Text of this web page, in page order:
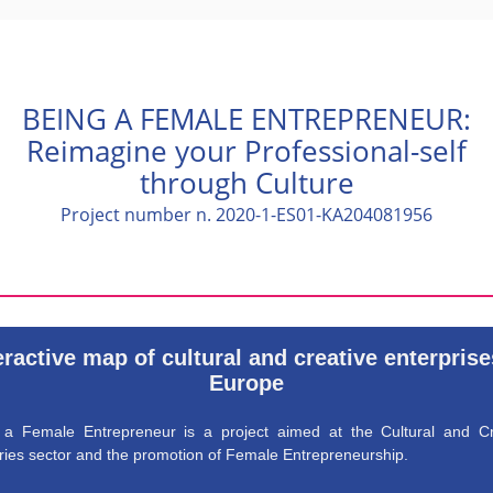
BEING A FEMALE ENTREPRENEUR:
Reimagine your Professional-self
through Culture
Project number n. 2020-1-ES01-KA204081956
map of cultural and creative
Europe
a Female Entrepreneur is a project aimed at the Cultural and
sector and the promotion of Female Entrepreneurship.